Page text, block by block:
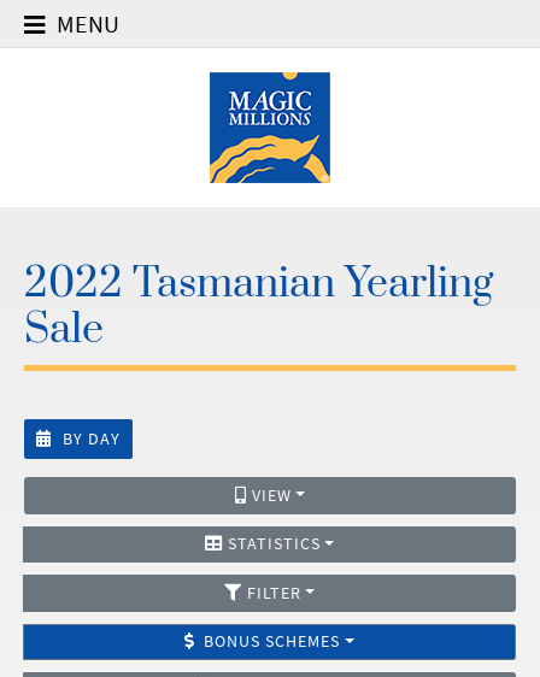
MENU
2022 Tasmanian Yearling
Sale
BY DAY
VIEW
STATISTICS
FILTER
BONUS SCHEMES